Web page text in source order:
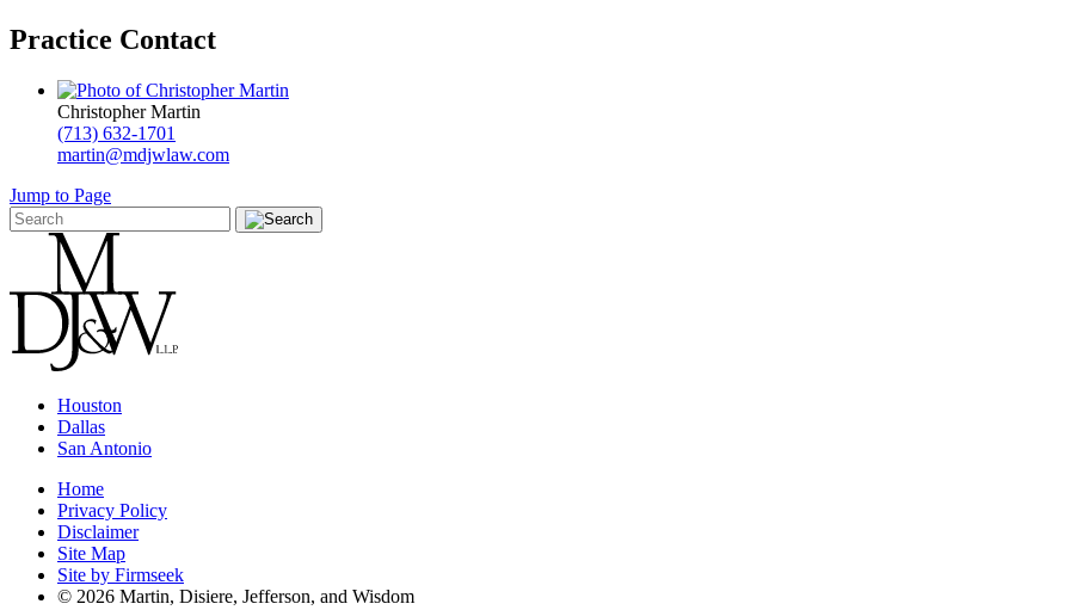
Practice Contact
Christopher Martin
(713) 632-1701
martin@mdjwlaw.com
Jump to Page
Houston
Dallas
San Antonio
Home
Privacy Policy
Disclaimer
Site Map
Site by Firmseek
© 2026 Martin, Disiere, Jefferson, and Wisdom